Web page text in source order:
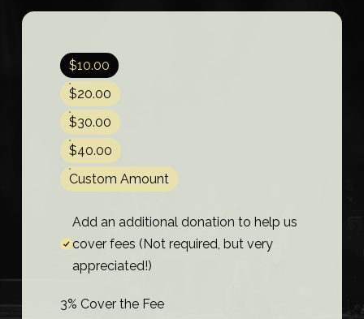
$10.00
$20.00
$30.00
$40.00
Custom Amount
Add an additional donation to help us
cover fees (Not required, but very
appreciated!)
3% Cover the Fee